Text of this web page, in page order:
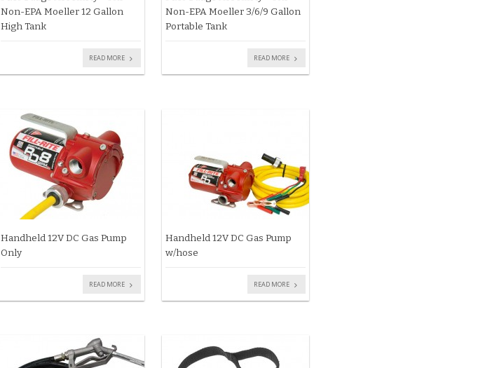
Non-EPA Moeller 12 Gallon
High Tank
READ MORE
Non-EPA Moeller 3/6/9 Gallon
Portable Tank
READ MORE
Handheld 12V DC Gas Pump
Only
READ MORE
Handheld 12V DC Gas Pump
w/hose
READ MORE